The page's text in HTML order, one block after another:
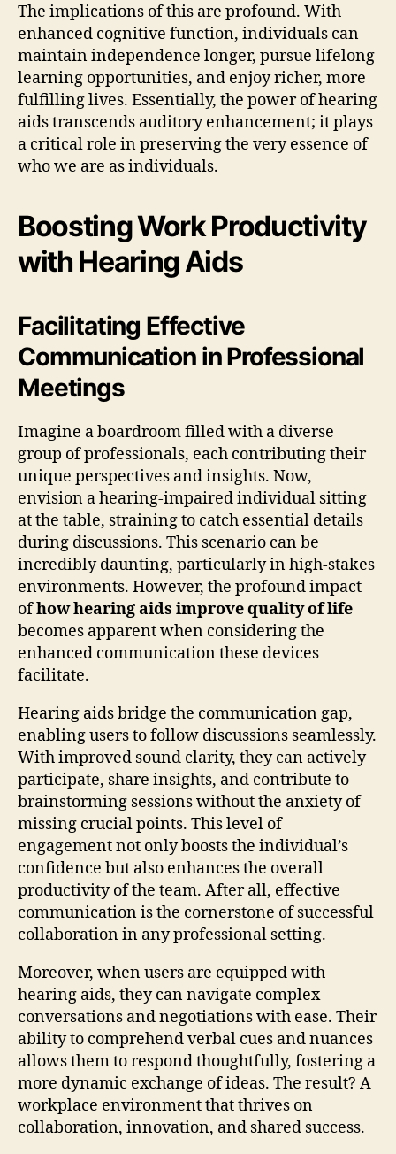
The implications of this are profound. With
enhanced cognitive function, individuals can
maintain independence longer, pursue lifelong
learning opportunities, and enjoy richer, more
fulfilling lives. Essentially, the power of hearing
aids transcends auditory enhancement; it plays
a critical role in preserving the very essence of
who we are as individuals.
Boosting Work Productivity
with Hearing Aids
Facilitating Effective
Communication in Professional
Meetings
Imagine a boardroom filled with a diverse
group of professionals, each contributing their
unique perspectives and insights. Now,
envision a hearing-impaired individual sitting
at the table, straining to catch essential details
during discussions. This scenario can be
incredibly daunting, particularly in high-stakes
environments. However, the profound impact
ofhow hearing aids improve quality of life
becomes apparent when considering the
enhanced communication these devices
facilitate.
Hearing aids bridge the communication gap,
enabling users to follow discussions seamlessly.
With improved sound clarity, they can actively
participate, share insights, and contribute to
brainstorming sessions without the anxiety of
missing crucial points. This level of
engagement not only boosts the individual’s
confidence but also enhances the overall
productivity of the team. After all, effective
communication is the cornerstone of successful
collaboration in any professional setting.
Moreover, when users are equipped with
hearing aids, they can navigate complex
conversations and negotiations with ease. Their
ability to comprehend verbal cues and nuances
allows them to respond thoughtfully, fostering a
more dynamic exchange of ideas. The result? A
workplace environment that thrives on
collaboration, innovation, and shared success.